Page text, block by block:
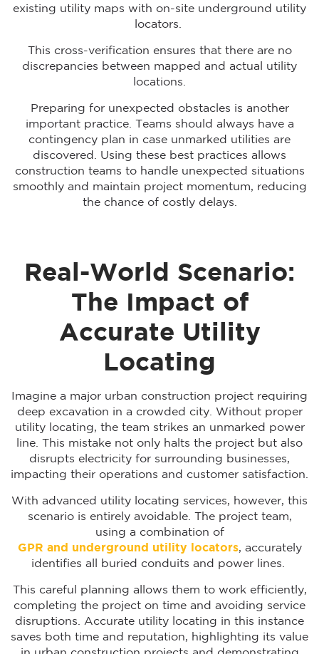
existing utility maps with on-site underground utility
locators.
This cross-verification ensures that there are no
discrepancies between mapped and actual utility
locations.
Preparing for unexpected obstacles is another
important practice. Teams should always have a
contingency plan in case unmarked utilities are
discovered. Using these best practices allows
construction teams to handle unexpected situations
smoothly and maintain project momentum, reducing
the chance of costly delays.
Real-World Scenario:
The Impact of
Accurate Utility
Locating
Imagine a major urban construction project requiring
deep excavation in a crowded city. Without proper
utility locating, the team strikes an unmarked power
line. This mistake not only halts the project but also
disrupts electricity for surrounding businesses,
impacting their operations and customer satisfaction.
With advanced utility locating services, however, this
scenario is entirely avoidable. The project team,
using a combination of
GPR and underground utility locators, accurately
identifies all buried conduits and power lines.
This careful planning allows them to work efficiently,
completing the project on time and avoiding service
disruptions. Accurate utility locating in this instance
saves both time and reputation, highlighting its value